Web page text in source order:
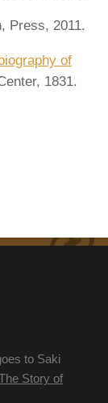
Press, 2011.
of
1831.
to Saki
Story of